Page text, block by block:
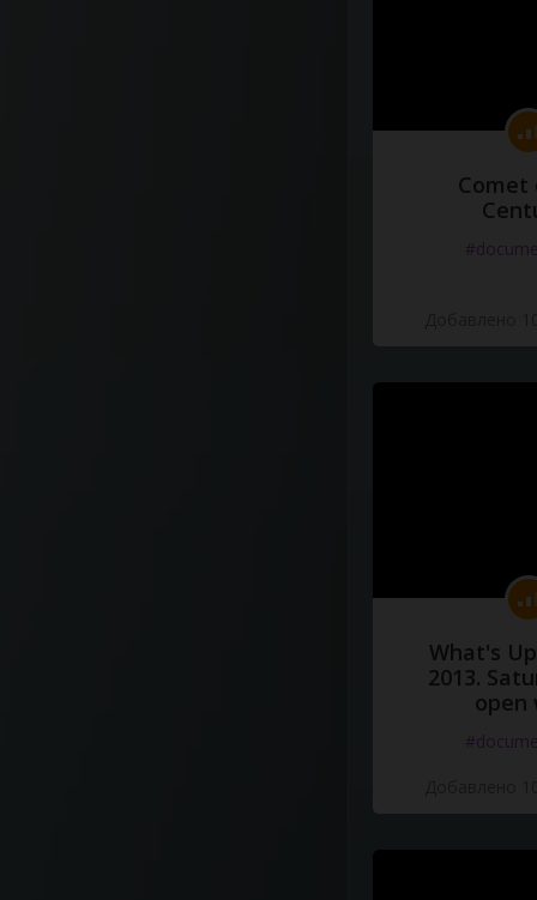
What's
2013.
open